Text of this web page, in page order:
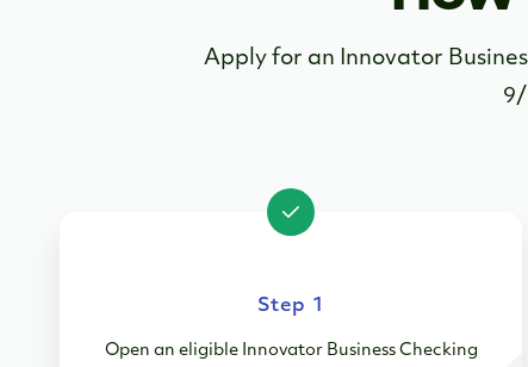
Apply for an Innovator
Step 1
Open an eligible Innovator Business Checking